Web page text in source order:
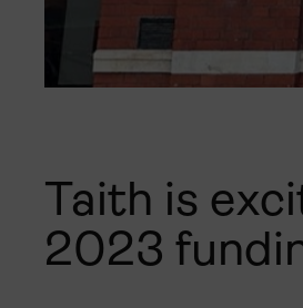
Taith is
2023